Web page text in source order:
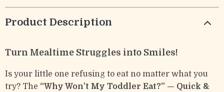
Product Description
Turn Mealtime Struggles into Smiles!
Is your little one refusing to eat no matter what you
try? The “Why Won’t My Toddler Eat?” — Quick &